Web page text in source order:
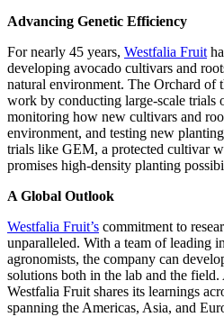
Advancing Genetic Efficiency
For nearly 45 years, Westfalia Fruit
developing avocado cultivars and
natural environment. The Orchard of
work by conducting large-scale trials
monitoring how new cultivars and
environment, and testing new
trials like GEM, a protected cultivar
promises high-density planting
A Global Outlook
Westfalia Fruit’s commitment to
unparalleled. With a team of leading
agronomists, the company can
solutions both in the lab and the field.
Westfalia Fruit shares its learnings
spanning the Americas, Asia, and